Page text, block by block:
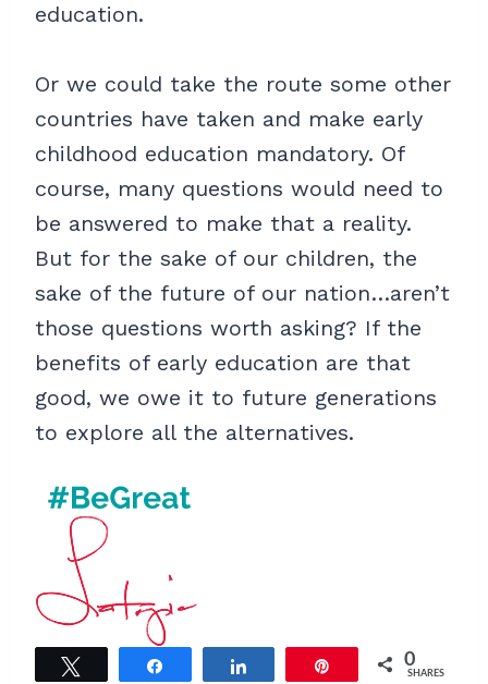
education.
Or we could take the route some other
countries have taken and make early
childhood education mandatory. Of
course, many questions would need to
be answered to make that a reality.
But for the sake of our children, the
sake of the future of our nation…aren’t
those questions worth asking? If the
benefits of early education are that
good, we owe it to future generations
to explore all the alternatives.
0
SHARES